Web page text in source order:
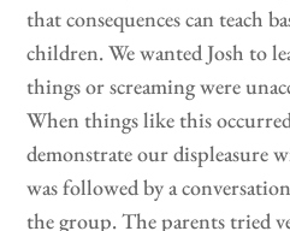
that consequences can teach
children. We wanted Josh to
things or screaming were
When things like this
demonstrate our displeasure
was followed by a
the group. The parents tried